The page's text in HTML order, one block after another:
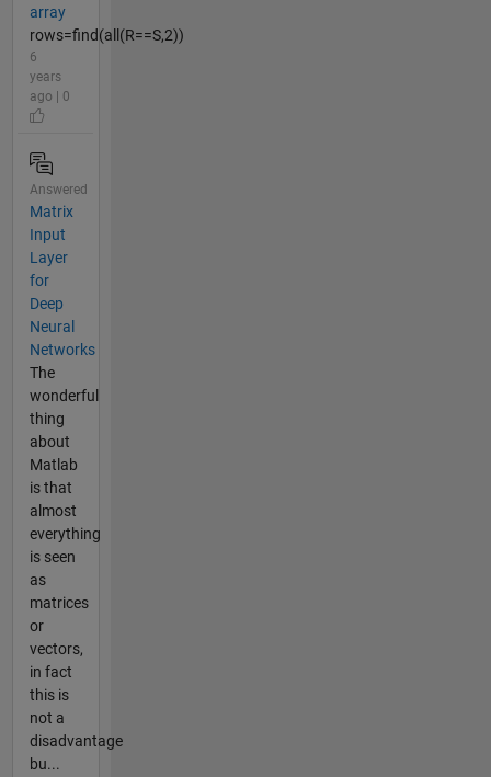
array
rows=find(all(R==S,2))
6
years
ago | 0
Answered
Matrix
Input
Layer
for
Deep
Neural
Networks
The
wonderful
thing
about
Matlab
is that
almost
everything
is seen
as
matrices
or
vectors,
in fact
this is
not a
disadvantage
bu...